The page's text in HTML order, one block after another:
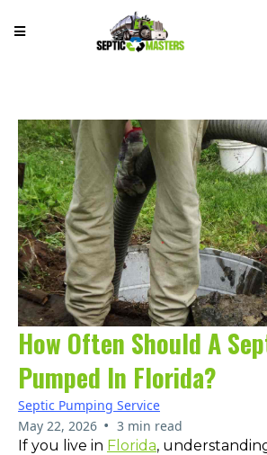
How Often Should A
Pumped In Florida?
Septic Pumping Service
May 22, 2026 • 3 min read
If you live in Florida,